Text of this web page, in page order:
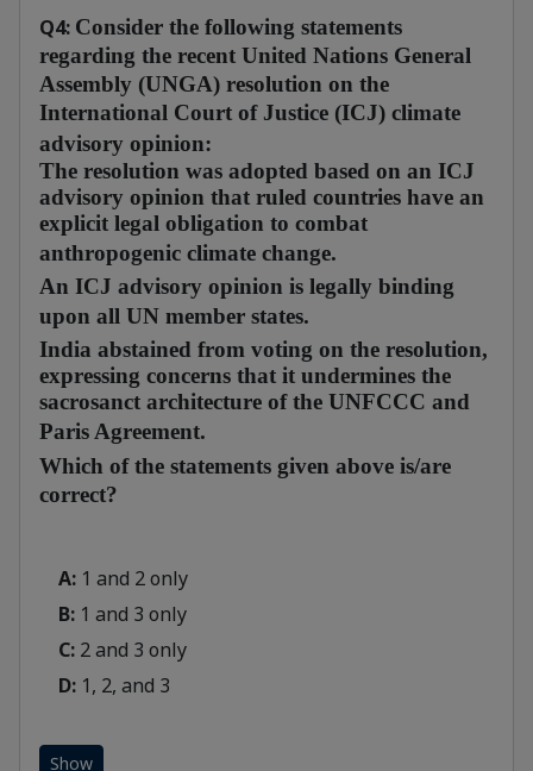
Q4: Consider the following statements
regarding the recent United Nations General
Assembly (UNGA) resolution on the
International Court of Justice (ICJ) climate
advisory opinion:
The resolution was adopted based on an ICJ
advisory opinion that ruled countries have an
explicit legal obligation to combat
anthropogenic climate change.
An ICJ advisory opinion is legally binding
upon all UN member states.
India abstained from voting on the resolution,
expressing concerns that it undermines the
sacrosanct architecture of the UNFCCC and
Paris Agreement.
Which of the statements given above is/are
correct?
A: 1 and 2 only
B: 1 and 3 only
C: 2 and 3 only
D: 1, 2, and 3
Show